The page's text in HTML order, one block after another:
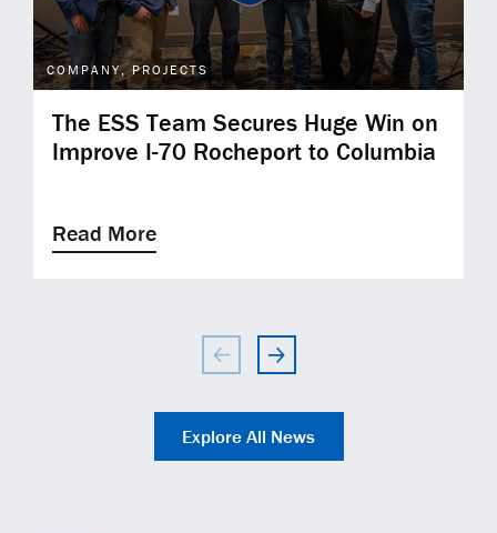
COMPANY, PROJECTS
The ESS Team Secures Huge Win on
Improve I-70 Rocheport to Columbia
Read More
Explore All News